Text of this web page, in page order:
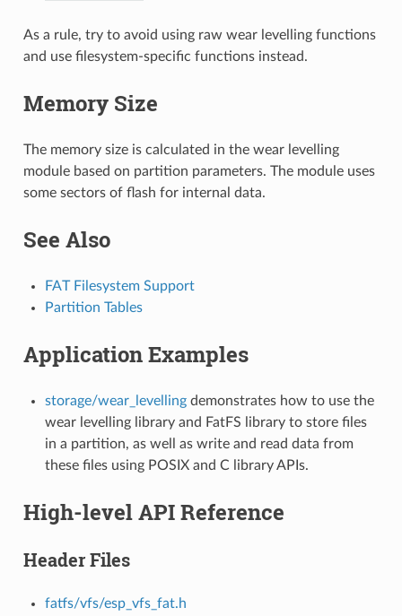
As a rule, try to avoid using raw wear levelling functions
and use filesystem-specific functions instead.
Memory Size
The memory size is calculated in the wear levelling
module based on partition parameters. The module uses
some sectors of flash for internal data.
See Also
FAT Filesystem Support
Partition Tables
Application Examples
storage/wear_levellingdemonstrates how to use the
wear levelling library and FatFS library to store files
in a partition, as well as write and read data from
these files using POSIX and C library APIs.
High-level API Reference
Header Files
fatfs/vfs/esp_vfs_fat.h